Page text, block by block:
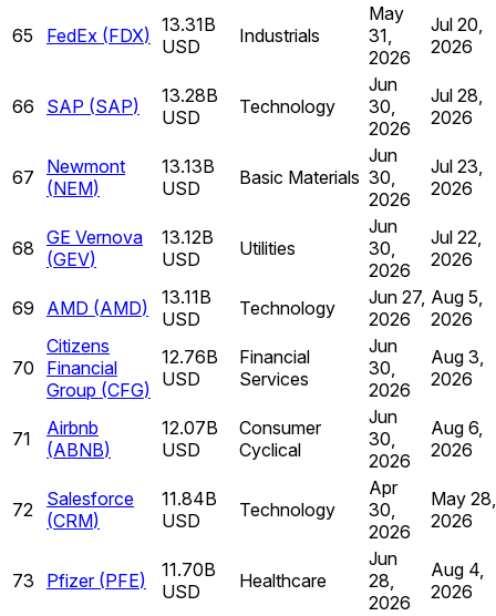
65 FedEx (FDX) 13.31B
USD
Industrials
May
31,
2026
Jul 20,
2026
66 SAP (SAP)
13.28B
USD
Technology
Jun
30,
2026
Jul 28,
2026
67
Newmont
(NEM)
13.13B
USD
Basic Materials
Jun
30,
2026
Jul 23,
2026
68 GE Vernova
(GEV)
13.12B
USD
Utilities
Jun
30,
2026
Jul 22,
2026
69 AMD (AMD)
13.11B
USD
Technology
Jun 27,
2026
Aug 5,
2026
70
Citizens
Financial
Group (CFG)
12.76B
USD
Financial
Services
Jun
30,
2026
Aug 3,
2026
71
Airbnb
(ABNB)
12.07B
USD
Consumer
Cyclical
Jun
30,
2026
Aug 6,
2026
72
Salesforce
(CRM)
11.84B
USD
Technology
Apr
30,
2026
May 28,
2026
73 Pfizer (PFE)
11.70B
USD
Healthcare
Jun
28,
2026
Aug 4,
2026